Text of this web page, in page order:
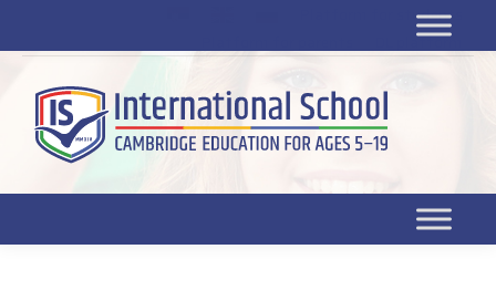
Platform for students
DL platform